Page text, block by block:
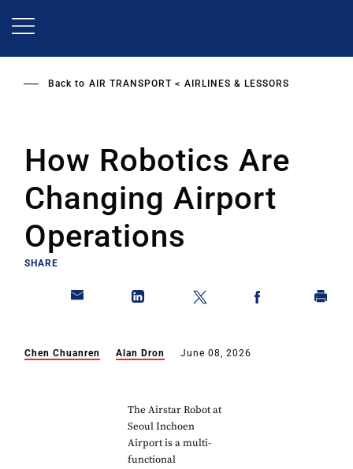
Back to AIR TRANSPORT AIRLINES & LESSORS
How Robotics Are
Changing Airport
Operations
SHARE
Chen Chuanren Alan Dron June 08, 2026
The Airstar Robot at
Seoul Inchoen
Airport is a multi-
functional